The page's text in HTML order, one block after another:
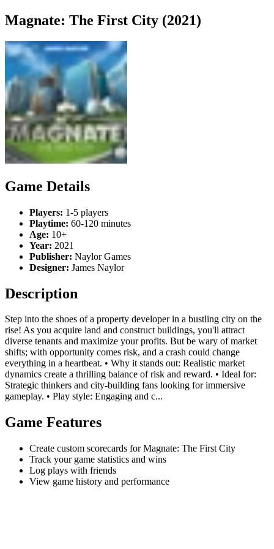
Magnate: The First City (2021)
Game Details
Players: 1-5 players
Playtime: 60-120 minutes
Age: 10+
Year: 2021
Publisher: Naylor Games
Designer: James Naylor
Description
Step into the shoes of a property developer in a bustling city on the
rise! As you acquire land and construct buildings, you'll attract
diverse tenants and maximize your profits. But be wary of market
shifts; with opportunity comes risk, and a crash could change
everything in a heartbeat. • Why it stands out: Realistic market
dynamics create a thrilling balance of risk and reward. • Ideal for:
Strategic thinkers and city-building fans looking for immersive
gameplay. • Play style: Engaging and c...
Game Features
Create custom scorecards for Magnate: The First City
Track your game statistics and wins
Log plays with friends
View game history and performance